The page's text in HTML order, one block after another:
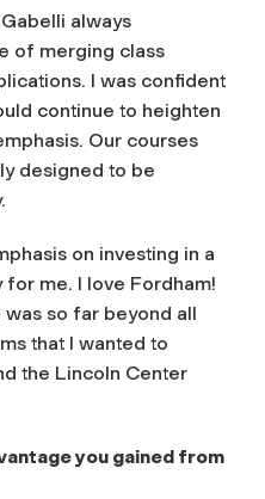
always
of merging class
I was confident
continue to heighten
Our courses
designed to be
on investing in a
me. I love Fordham!
so far beyond all
that I wanted to
the Lincoln Center
you gained from